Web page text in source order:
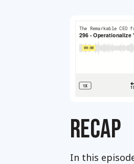
RECAP
In this